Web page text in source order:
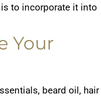
to incorporate it into
Your
beard oil, hair